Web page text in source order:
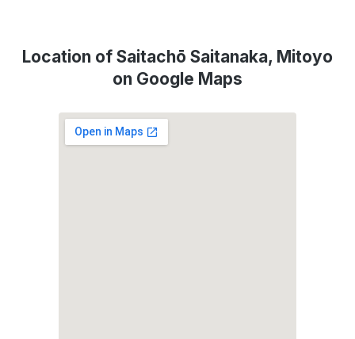
Location of Saitachō Saitanaka, Mitoyo
on Google Maps